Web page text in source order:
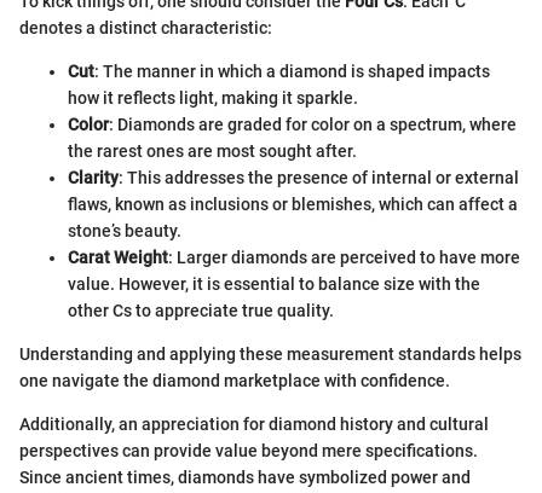
denotes a distinct characteristic:
Cut: The manner in which a diamond is shaped impacts
how it reflects light, making it sparkle.
Color: Diamonds are graded for color on a spectrum, where
the rarest ones are most sought after.
Clarity: This addresses the presence of internal or external
flaws, known as inclusions or blemishes, which can affect a
stone’s beauty.
Carat Weight: Larger diamonds are perceived to have more
value. However, it is essential to balance size with the
other Cs to appreciate true quality.
Understanding and applying these measurement standards helps
one navigate the diamond marketplace with confidence.
Additionally, an appreciation for diamond history and cultural
perspectives can provide value beyond mere specifications.
Since ancient times, diamonds have symbolized power and